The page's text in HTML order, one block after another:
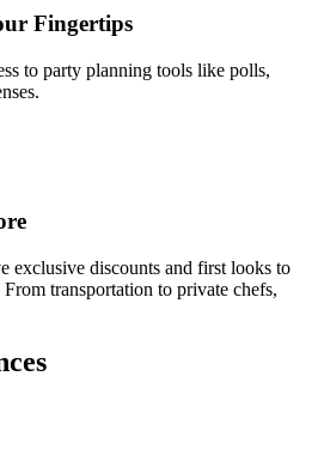
Fingertips
to party planning tools like polls,
exclusive discounts and first looks to
transportation to private chefs,